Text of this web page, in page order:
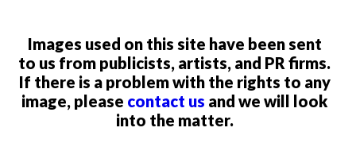
Images used on this site have been sent
to us from publicists, artists, and PR firms.
If there is a problem with the rights to any
image, please contact us and we will look
into the matter.